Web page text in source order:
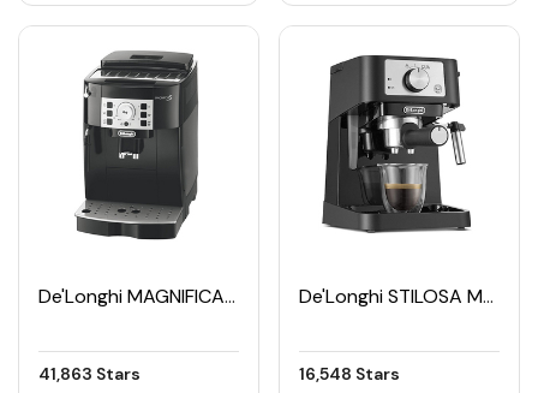
De'Longhi MAGNIFICA S Automatic Coffee Maker
41,863 Stars
De'Longhi STILOSA Manual Espresso Machine
16,548 Stars